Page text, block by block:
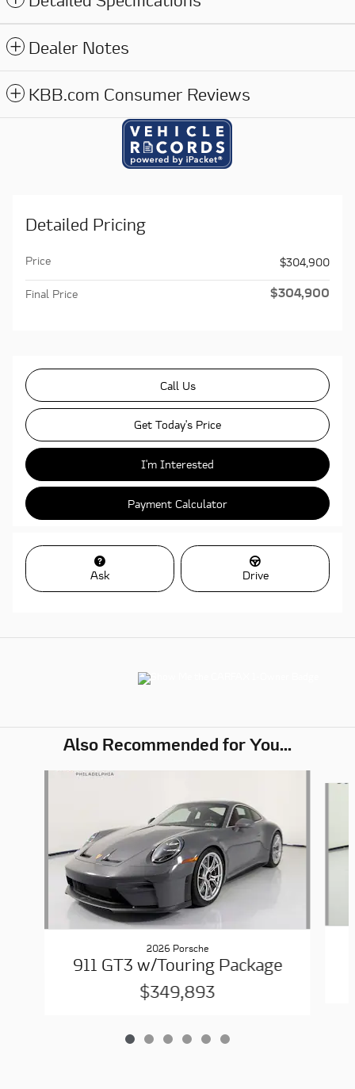
Dealer Notes
KBB.com Consumer Reviews
Detailed Pricing
Price $304,900
Final Price $304,900
Call Us
Get Today's Price
I'm Interested
Payment Calculator
Ask Drive
Also Recommended for You...
2026 Porsche
911 GT3 w/Touring Package
$349,893